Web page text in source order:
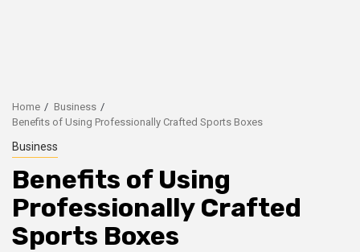
Home
Business
Benefits of Using Professionally Crafted Sports Boxes
Business
Benefits of Using
Professionally Crafted
Sports Boxes